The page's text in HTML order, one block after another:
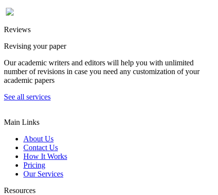
Reviews
Revising your paper
Our academic writers and editors will help you with unlimited
number of revisions in case you need any customization of your
academic papers
See all services
Main Links
About Us
Contact Us
How It Works
Pricing
Our Services
Resources